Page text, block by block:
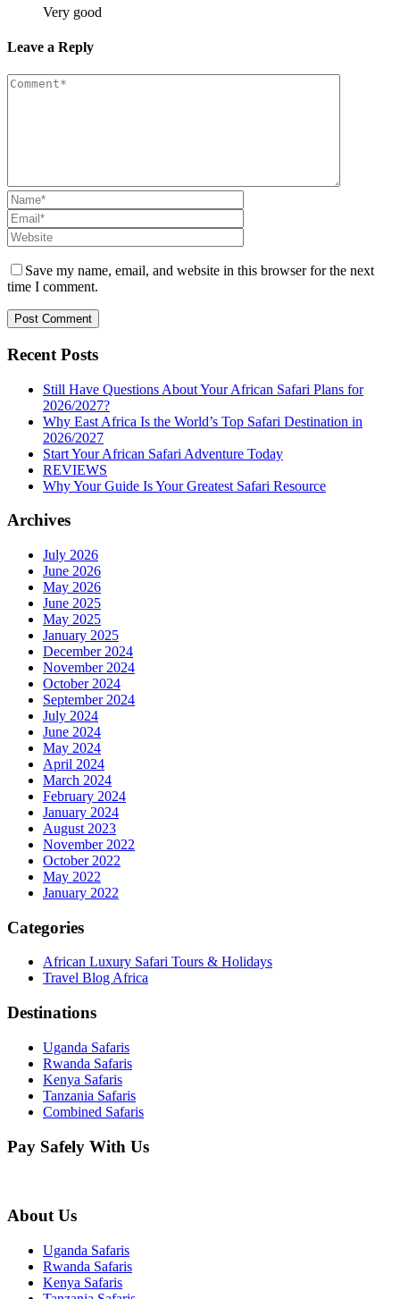
Very good
Leave a Reply
Save my name, email, and website in this browser for the next
time I comment.
Recent Posts
Still Have Questions About Your African Safari Plans for
2026/2027?
Why East Africa Is the World’s Top Safari Destination in
2026/2027
Start Your African Safari Adventure Today
REVIEWS
Why Your Guide Is Your Greatest Safari Resource
Archives
July 2026
June 2026
May 2026
June 2025
May 2025
January 2025
December 2024
November 2024
October 2024
September 2024
July 2024
June 2024
May 2024
April 2024
March 2024
February 2024
January 2024
August 2023
November 2022
October 2022
May 2022
January 2022
Categories
African Luxury Safari Tours & Holidays
Travel Blog Africa
Destinations
Uganda Safaris
Rwanda Safaris
Kenya Safaris
Tanzania Safaris
Combined Safaris
Pay Safely With Us
About Us
Uganda Safaris
Rwanda Safaris
Kenya Safaris